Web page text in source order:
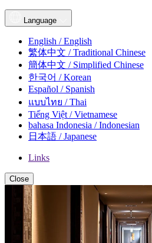
Language
English / English
繁体中文 / Traditional Chinese
簡体中文 / Simplified Chinese
한국어 / Korean
Español / Spanish
แบบไทย / Thai
Tiếng Việt / Vietnamese
bahasa Indonesia / Indonesian
日本語 / Japanese
Links
Close